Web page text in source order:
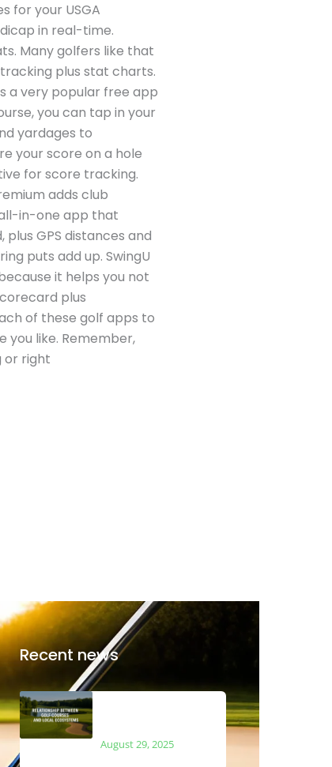
for your USGA
in real-time.
Many golfers like that
plus stat charts.
a very popular free app
you can tap in your
yardages to
your score on a hole
for score tracking.
adds club
in-one app that
GPS distances and
puts add up. SwingU
it helps you not
plus
of these golf apps to
like. Remember,
or right
Recent news
August 29, 2025